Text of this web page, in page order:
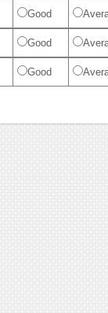
Good
Good
Good